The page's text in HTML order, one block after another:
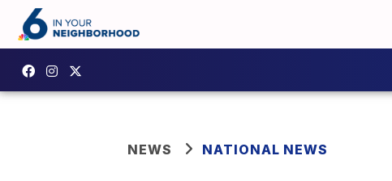
NEWS NATIONAL NEWS